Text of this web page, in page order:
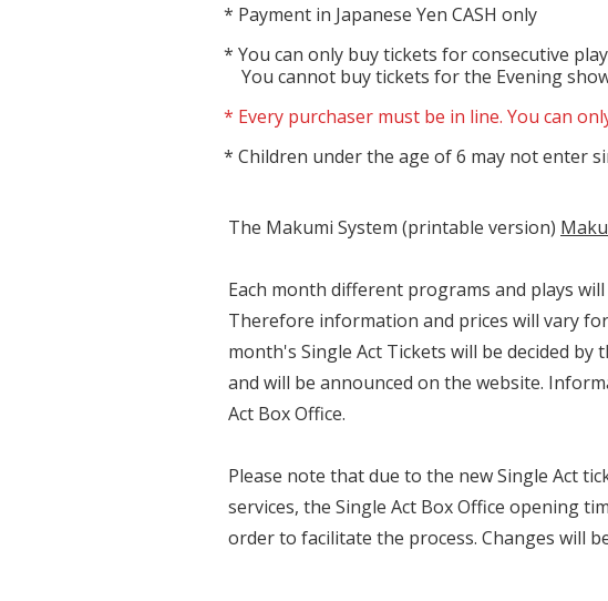
Payment in Japanese Yen CASH only
You can only buy tickets for consecutive
You cannot buy tickets for the Evening
Every purchaser must be in line. You can
Children under the age of 6 may not enter
The Makumi System (printable version)
Each month different programs and plays
Therefore information and prices will vary
month's Single Act Tickets will be decided
and will be announced on the website.
Act Box Office.
Please note that due to the new Single Act
services, the Single Act Box Office opening
order to facilitate the process. Changes will